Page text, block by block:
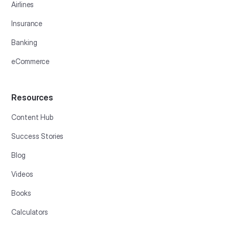
Airlines
Insurance
Banking
eCommerce
Resources
Content Hub
Success Stories
Blog
Videos
Books
Calculators